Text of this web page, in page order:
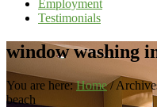
Employment
Testimonials
window washing
You are here:Home /
beach